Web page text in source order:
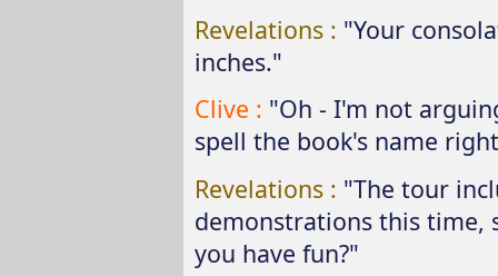
Revelations : "Your
inches."
Clive : "Oh - I'm not
spell the book's name
Revelations : "The tour
demonstrations this time,
you have fun?"